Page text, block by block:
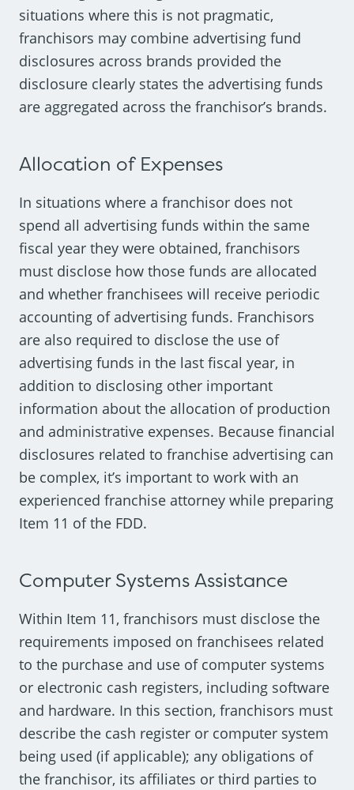
situations where this is not pragmatic,
franchisors may combine advertising fund
disclosures across brands provided the
disclosure clearly states the advertising funds
are aggregated across the franchisor’s brands.
Allocation of Expenses
In situations where a franchisor does not
spend all advertising funds within the same
fiscal year they were obtained, franchisors
must disclose how those funds are allocated
and whether franchisees will receive periodic
accounting of advertising funds. Franchisors
are also required to disclose the use of
advertising funds in the last fiscal year, in
addition to disclosing other important
information about the allocation of production
and administrative expenses. Because financial
disclosures related to franchise advertising can
be complex, it’s important to work with an
experienced franchise attorney while preparing
Item 11 of the FDD.
Computer Systems Assistance
Within Item 11, franchisors must disclose the
requirements imposed on franchisees related
to the purchase and use of computer systems
or electronic cash registers, including software
and hardware. In this section, franchisors must
describe the cash register or computer system
being used (if applicable); any obligations of
the franchisor, its affiliates or third parties to